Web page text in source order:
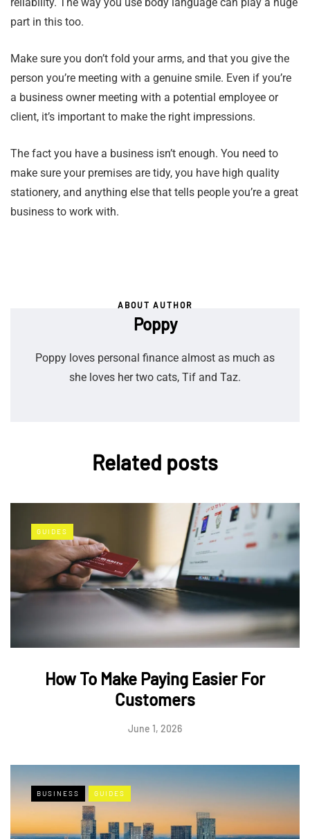
part in this too.
Make sure you don’t fold your arms, and that you give the
person you’re meeting with a genuine smile. Even if you’re
a business owner meeting with a potential employee or
client, it’s important to make the right impressions.
The fact you have a business isn’t enough. You need to
make sure your premises are tidy, you have high quality
stationery, and anything else that tells people you’re a great
business to work with.
ABOUT AUTHOR
Poppy
Poppy loves personal finance almost as much as
she loves her two cats, Tif and Taz.
Related posts
GUIDES
How To Make Paying Easier For
Customers
June 1, 2026
BUSINESS GUIDES